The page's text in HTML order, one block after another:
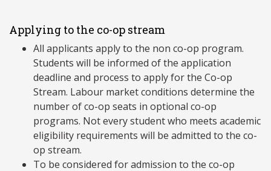
Applying to the co-op stream
All applicants apply to the non co-op program.
Students will be informed of the application
deadline and process to apply for the Co-op
Stream. Labour market conditions determine the
number of co-op seats in optional co-op
programs. Not every student who meets academic
eligibility requirements will be admitted to the co-
op stream.
To be considered for admission to the co-op